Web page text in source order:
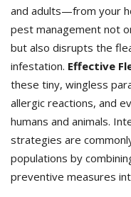
and adults—from your
pest management not
but also disrupts the
infestation. Effective
these tiny, wingless
allergic reactions, and
humans and animals.
strategies are
populations by
preventive measures